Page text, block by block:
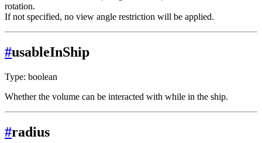
rotation.
If not specified, no view angle restriction will be applied.
#usableInShip
Type: boolean
Whether the volume can be interacted with while in the ship.
#radius